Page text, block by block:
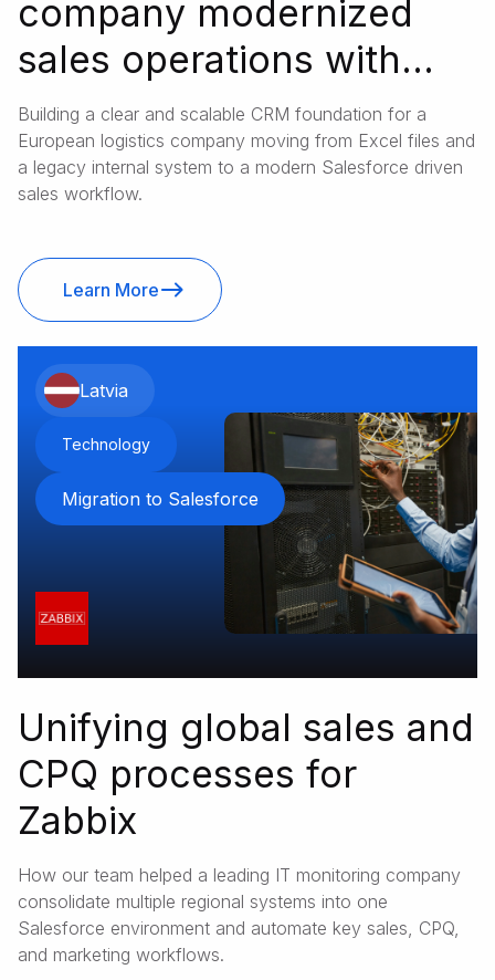
company modernized
sales operations with
Salesforce
Building a clear and scalable CRM foundation for a
European logistics company moving from Excel files and
a legacy internal system to a modern Salesforce driven
sales workflow.
Learn More
Latvia
Technology
Migration to Salesforce
Unifying global sales and
CPQ processes for
Zabbix
How our team helped a leading IT monitoring company
consolidate multiple regional systems into one
Salesforce environment and automate key sales, CPQ,
and marketing workflows.